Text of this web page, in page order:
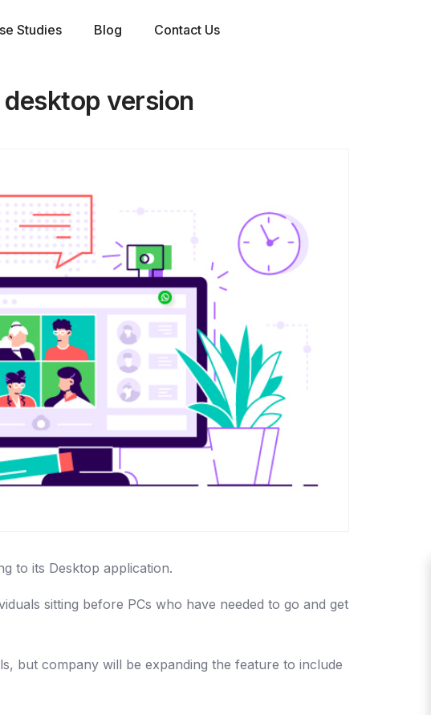
Studies Blog Contact Us
version
to its Desktop application.
sitting before PCs who have needed to go and get
but company will be expanding the feature to include